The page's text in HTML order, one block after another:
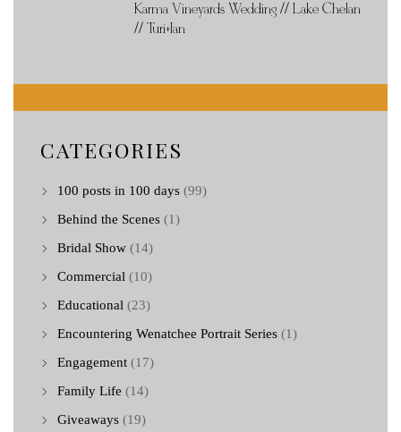
Karma Vineyards Wedding // Lake Chelan
// Turi+Ian
CATEGORIES
100 posts in 100 days (99)
Behind the Scenes (1)
Bridal Show (14)
Commercial (10)
Educational (23)
Encountering Wenatchee Portrait Series (1)
Engagement (17)
Family Life (14)
Giveaways (19)